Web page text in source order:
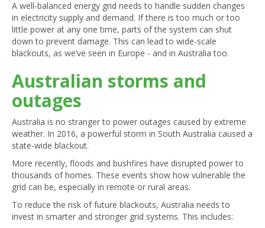
A well-balanced energy grid needs to handle sudden changes
in electricity supply and demand. If there is too much or too
little power at any one time, parts of the system can shut
down to prevent damage. This can lead to wide-scale
blackouts, as we’ve seen in Europe - and in Australia too.
Australian storms and
outages
Australia is no stranger to power outages caused by extreme
weather. In 2016, a powerful storm in South Australia caused a
state-wide blackout.
More recently, floods and bushfires have disrupted power to
thousands of homes. These events show how vulnerable the
grid can be, especially in remote or rural areas.
To reduce the risk of future blackouts, Australia needs to
invest in smarter and stronger grid systems. This includes: